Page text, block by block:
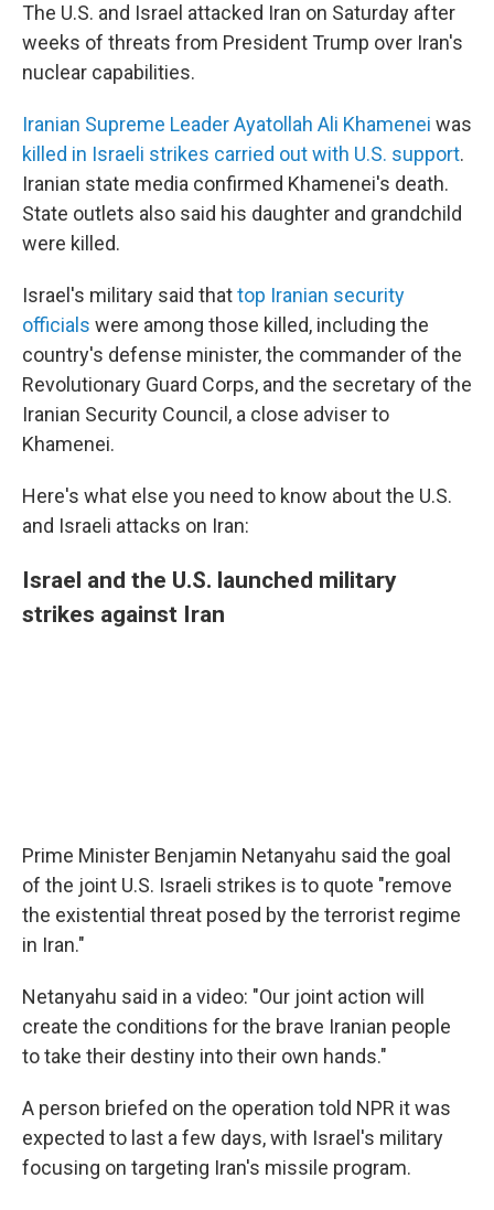
The U.S. and Israel attacked Iran on Saturday after
weeks of threats from President Trump over Iran's
nuclear capabilities.
Iranian Supreme Leader Ayatollah Ali Khamenei was
killed in Israeli strikes carried out with U.S. support.
Iranian state media confirmed Khamenei's death.
State outlets also said his daughter and grandchild
were killed.
Israel's military said thattop Iranian security
officials were among those killed, including the
country's defense minister, the commander of the
Revolutionary Guard Corps, and the secretary of the
Iranian Security Council, a close adviser to
Khamenei.
Here's what else you need to know about the U.S.
and Israeli attacks on Iran:
Israel and the U.S. launched military
strikes against Iran
Prime Minister Benjamin Netanyahu said the goal
of the joint U.S. Israeli strikes is to quote "remove
the existential threat posed by the terrorist regime
in Iran."
Netanyahu said in a video: "Our joint action will
create the conditions for the brave Iranian people
to take their destiny into their own hands."
A person briefed on the operation told NPR it was
expected to last a few days, with Israel's military
focusing on targeting Iran's missile program.